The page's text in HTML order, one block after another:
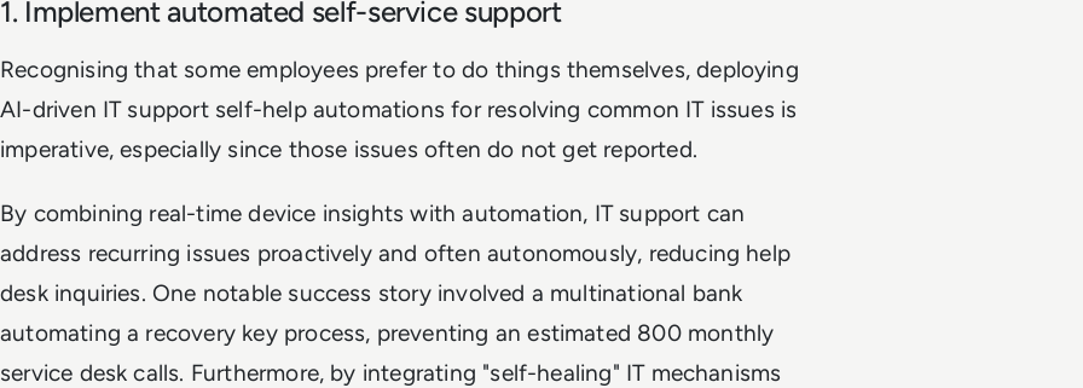
1. Implement automated self-service support
Recognising that some employees prefer to do things themselves, deploying
AI-driven IT support self-help automations for resolving common IT issues is
imperative, especially since those issues often do not get reported.
By combining real-time device insights with automation, IT support can
address recurring issues proactively and often autonomously, reducing help
desk inquiries. One notable success story involved a multinational bank
automating a recovery key process, preventing an estimated 800 monthly
service desk calls. Furthermore, by integrating "self-healing" IT mechanisms